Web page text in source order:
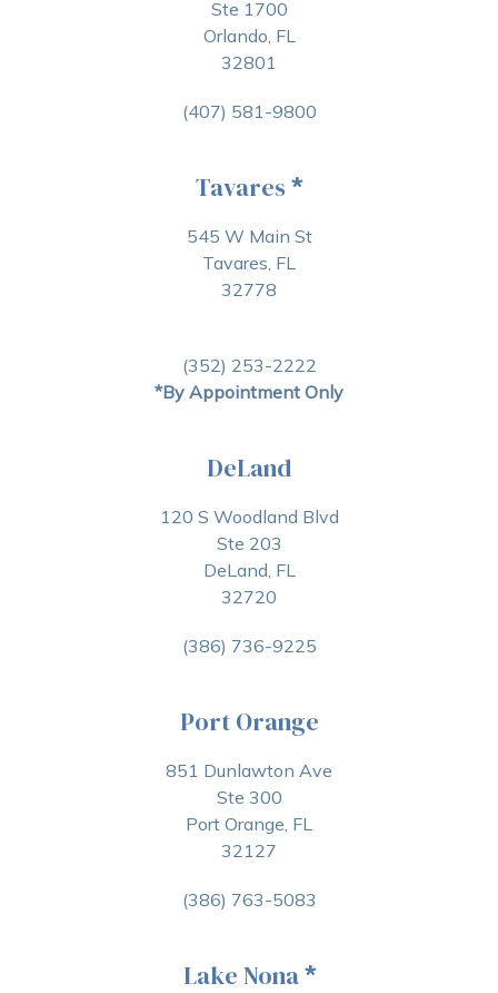
Ste 1700
Orlando, FL
32801
(407) 581-9800
Tavares *
545 W Main St
Tavares, FL
32778
(352) 253-2222
*By Appointment Only
DeLand
120 S Woodland Blvd
Ste 203
DeLand, FL
32720
(386) 736-9225
Port Orange
851 Dunlawton Ave
Ste 300
Port Orange, FL
32127
(386) 763-5083
Lake Nona*